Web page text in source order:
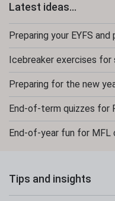
Latest ideas...
Preparing your EYFS
Icebreaker exercises for
Preparing for the new
End-of-term quizzes for
End-of-year fun for MFL
Tips and insights